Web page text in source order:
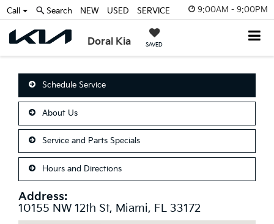
9:00AM - 9:00PM
Doral Kia SAVED
Call Search NEW USED SERVICE
Schedule Service
About Us
Service and Parts Specials
Hours and Directions
Address:
10155 NW 12th St, Miami, FL 33172